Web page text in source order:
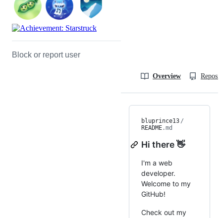
Block or report user
Overview
bluprince13 /
README.md
Hi there 👋
I'm a web
developer.
Welcome to my
GitHub!
Check out my